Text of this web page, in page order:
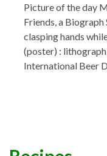
Picture of the day
Friends, a Biograph
clasping hands
(poster) :
International Beer